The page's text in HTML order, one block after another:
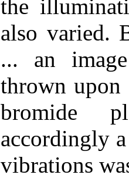
the
also varied.
... an
thrown upon
bromide
accordingly
vibrations